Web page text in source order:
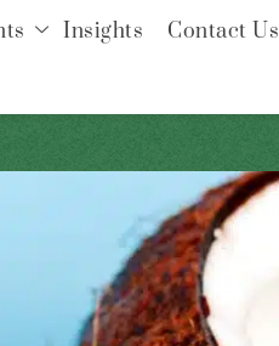
Insights Contact Us